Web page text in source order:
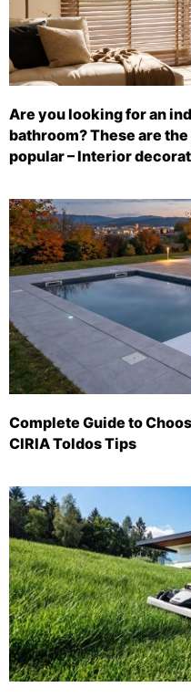
Are you looking for an
bathroom? These are
popular – Interior
Complete Guide to
CIRIA Toldos Tips